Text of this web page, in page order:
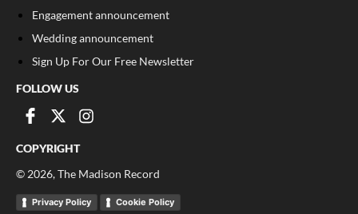
Engagement announcement
Wedding announcement
Sign Up For Our Free Newsletter
FOLLOW US
COPYRIGHT
© 2026, The Madison Record
Privacy Policy Cookie Policy